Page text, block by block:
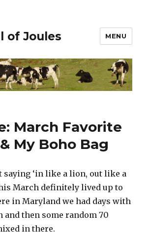
of Joules MENU
March Favorite
My Boho Bag
saying ‘in like a lion, out like a
March definitely lived up to
in Maryland we had days with
and then some random 70
in there.